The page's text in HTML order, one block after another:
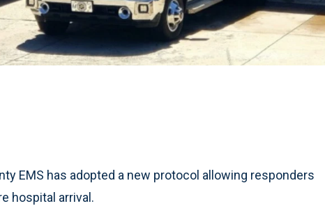
EMS has adopted a new protocol allowing responders
hospital arrival.